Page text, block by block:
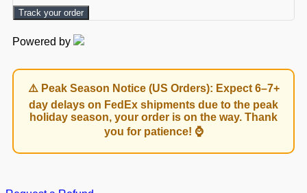
Track your order
Powered by
⚠️ Peak Season Notice (US Orders): Expect 6–7+
day delays on FedEx shipments due to the peak
holiday season, your order is on the way. Thank
you for patience! ⌚